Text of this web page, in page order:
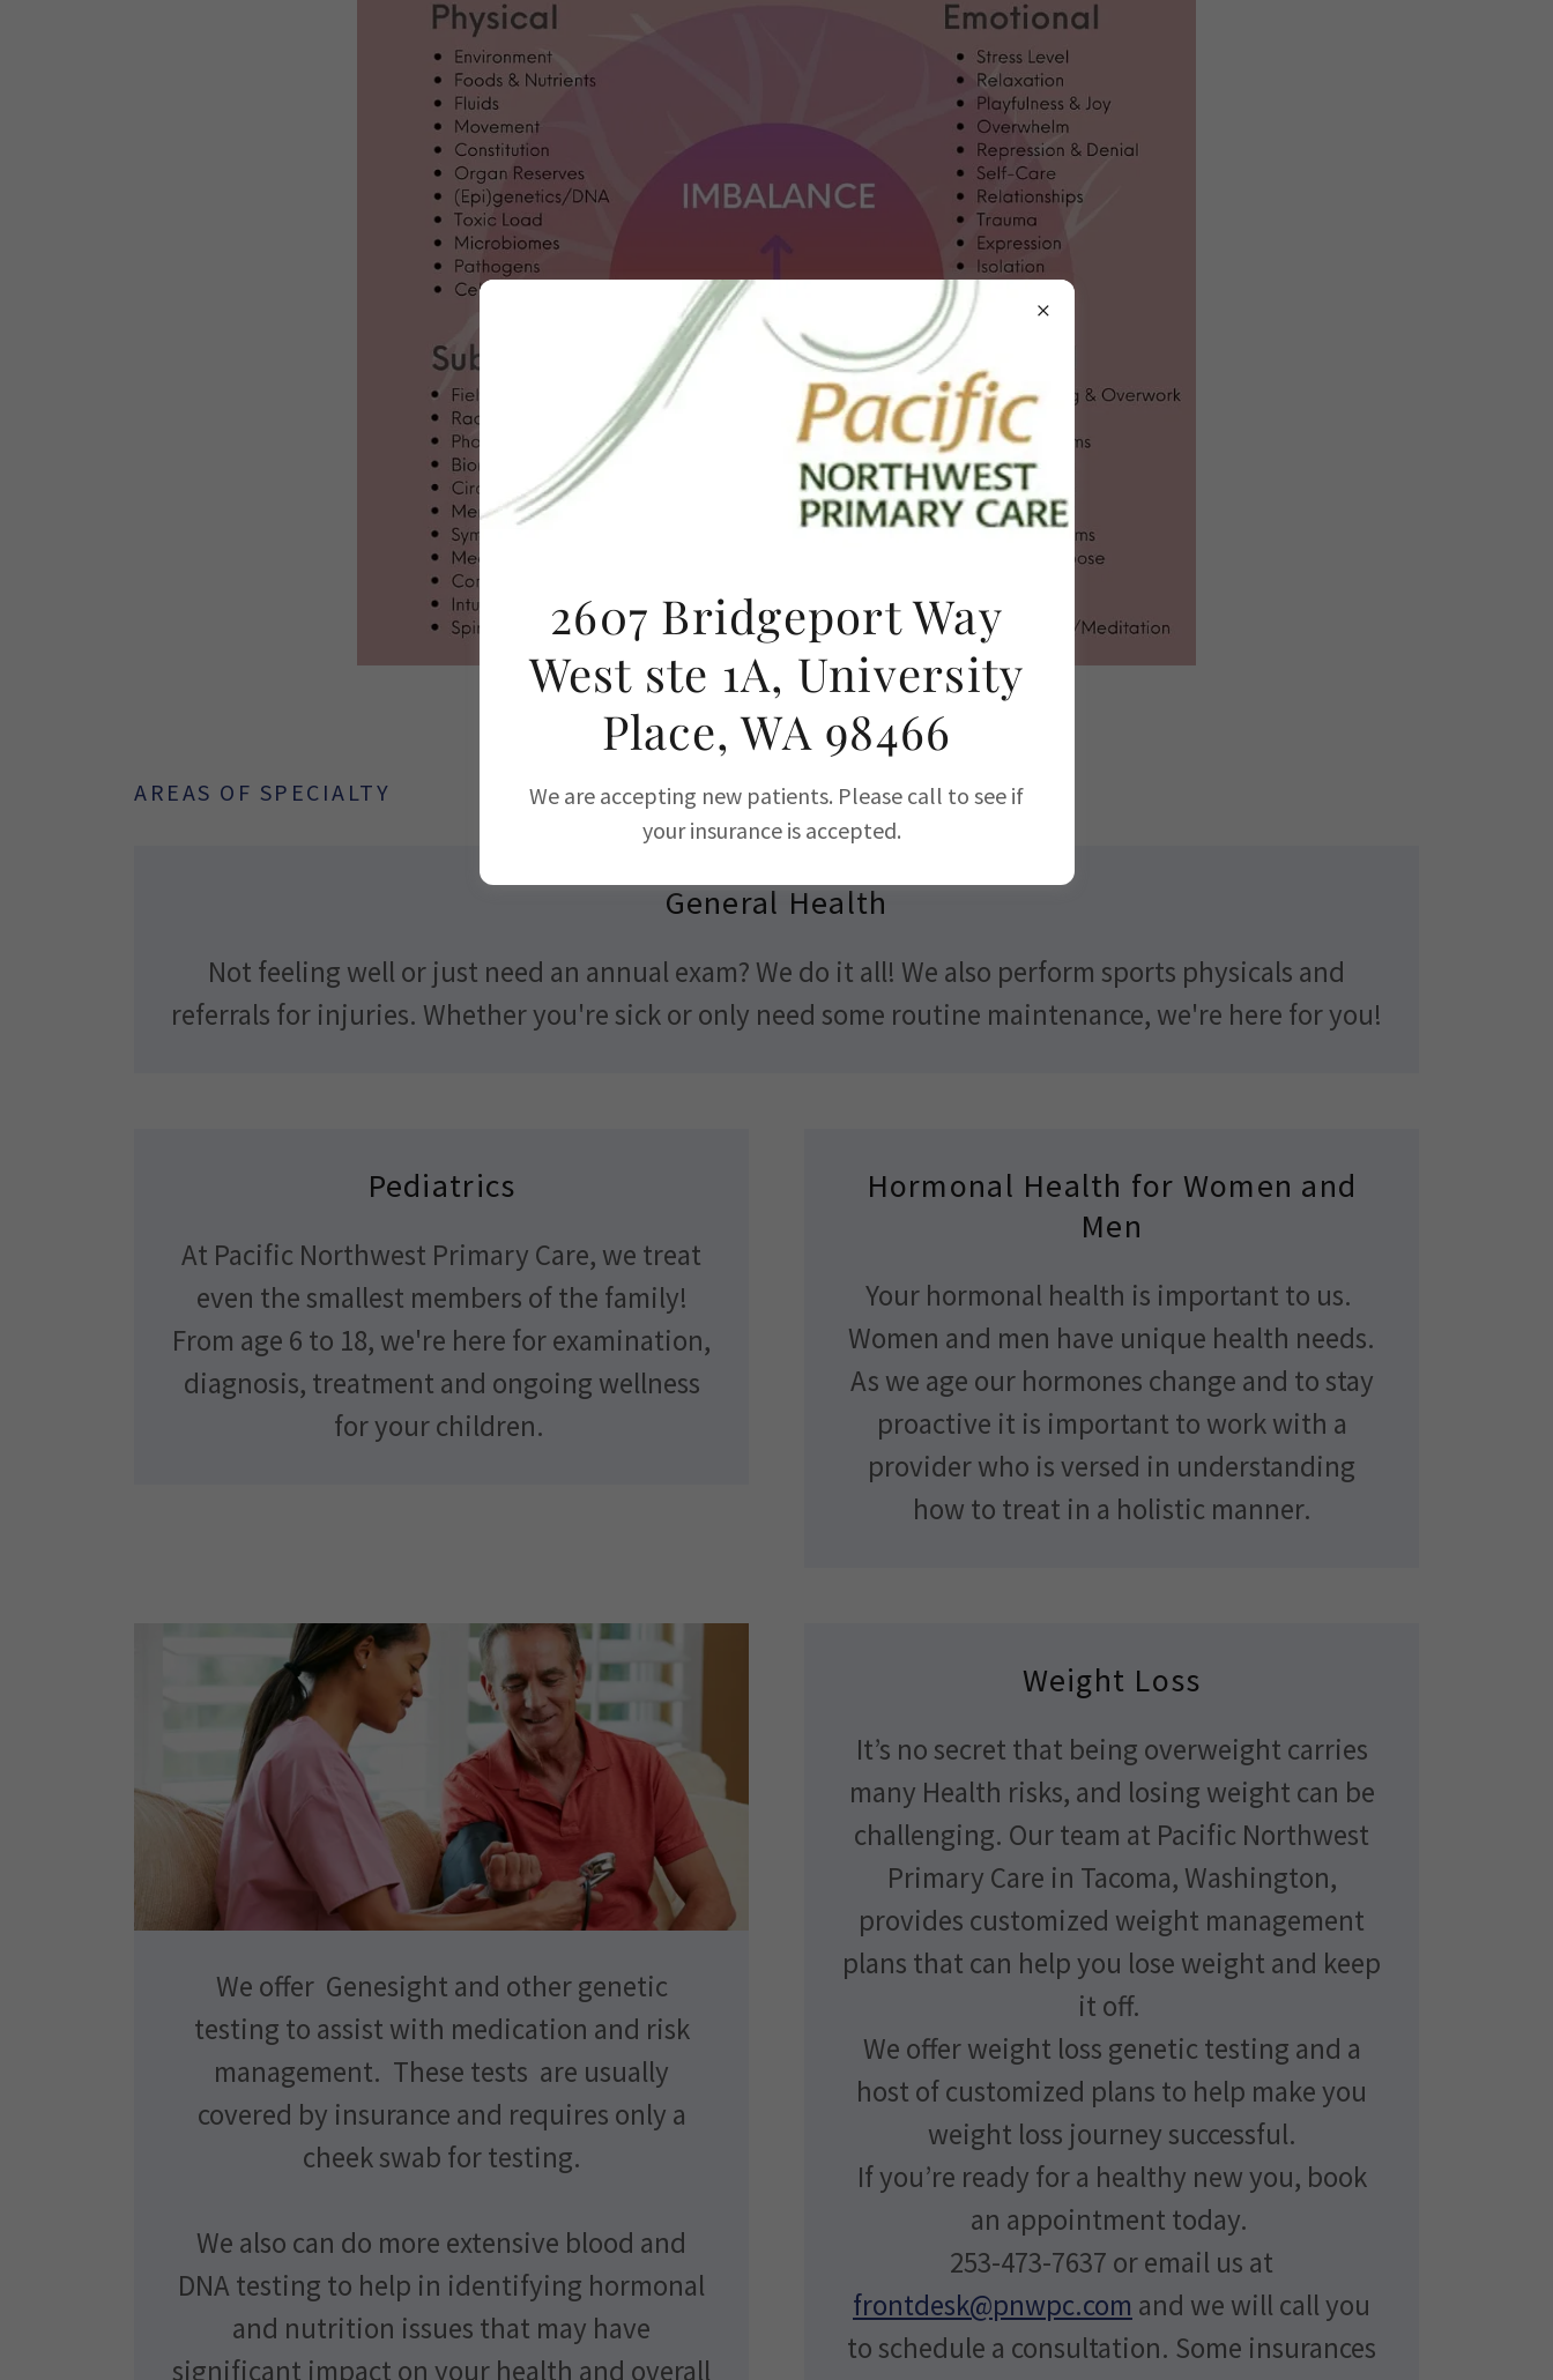
AREAS OF SPECIALTY
General Health
Not feeling well or just need an annual exam? We do it all! We also perform sports physicals and
referrals for injuries. Whether you're sick or only need some routine maintenance, we're here for you!
Pediatrics
At Pacific Northwest Primary Care, we treat
even the smallest members of the family!
From age 6 to 18, we're here for examination,
diagnosis, treatment and ongoing wellness
for your children.
Hormonal Health for Women and
Men
Your hormonal health is important to us.
Women and men have unique health needs.
As we age our hormones change and to stay
proactive it is important to work with a
provider who is versed in understanding
how to treat in a holistic manner.
We offer Genesight and other genetic
testing to assist with medication and risk
management. These tests are usually
covered by insurance and requires only a
cheek swab for testing.
We also can do more extensive blood and
DNA testing to help in identifying hormonal
and nutrition issues that may have
significant impact on your health and overall
Weight Loss
It’s no secret that being overweight carries
many Health risks, and losing weight can be
challenging. Our team at Pacific Northwest
Primary Care in Tacoma, Washington,
provides customized weight management
plans that can help you lose weight and keep
it off.
We offer weight loss genetic testing and a
host of customized plans to help make you
weight loss journey successful.
If you’re ready for a healthy new you, book
an appointment today.
253-473-7637 or email us at
frontdesk@pnwpc.com and we will call you
to schedule a consultation. Some insurances
2607 Bridgeport Way
West ste 1A, University
Place, WA 98466
We are accepting new patients. Please call to see if
your insurance is accepted.